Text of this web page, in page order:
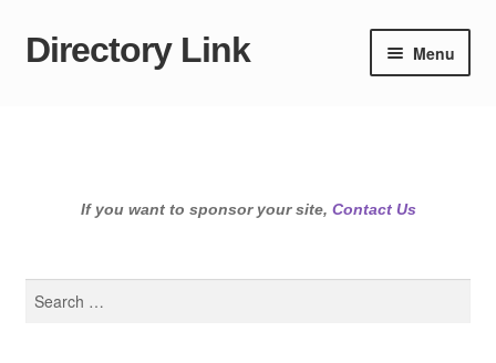
Skip
Skip
Directory Link Menu
If you want to sponsor your site, Contact Us